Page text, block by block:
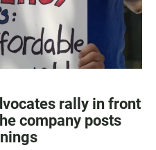
rally in front
company posts